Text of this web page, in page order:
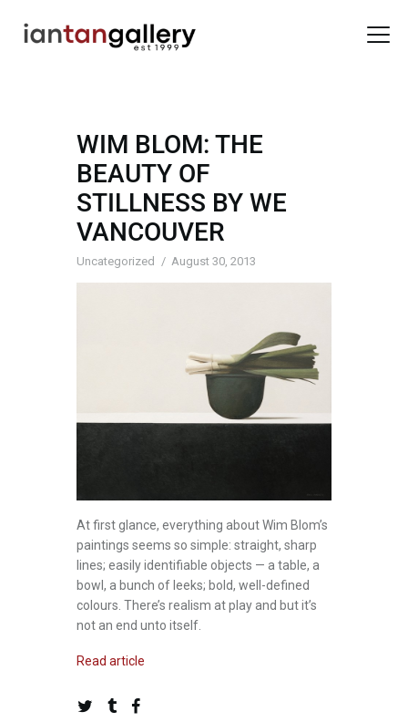
HOME
ARTISTS
EXHIBITIONS
BACK ROOM
ABOUT US
NEWS
WIM BLOM: THE
BEAUTY OF
STILLNESS BY WE
VANCOUVER
Uncategorized August 30, 2013
At first glance, everything about Wim Blom’s
paintings seems so simple: straight, sharp
lines; easily identifiable objects — a table, a
bowl, a bunch of leeks; bold, well-defined
colours. There’s realism at play and but it’s
not an end unto itself.
Read article